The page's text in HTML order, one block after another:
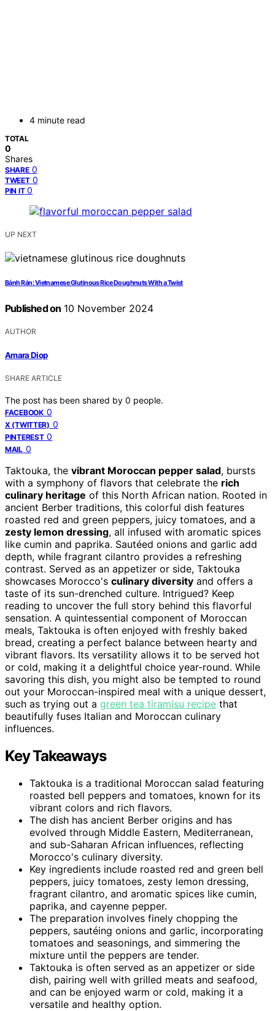
4 minute read
TOTAL
0
Shares
SHARE 0
TWEET 0
PIN IT 0
UP NEXT
Bánh Rán: Vietnamese Glutinous Rice Doughnuts With a Twist
Published on 10 November 2024
AUTHOR
Amara Diop
SHARE ARTICLE
The post has been shared by 0 people.
FACEBOOK 0
X (TWITTER) 0
PINTEREST 0
MAIL 0
Taktouka, the vibrant Moroccan pepper salad, bursts
with a symphony of flavors that celebrate the rich
culinary heritage of this North African nation. Rooted in
ancient Berber traditions, this colorful dish features
roasted red and green peppers, juicy tomatoes, and a
zesty lemon dressing, all infused with aromatic spices
like cumin and paprika. Sautéed onions and garlic add
depth, while fragrant cilantro provides a refreshing
contrast. Served as an appetizer or side, Taktouka
showcases Morocco's culinary diversity and offers a
taste of its sun-drenched culture. Intrigued? Keep
reading to uncover the full story behind this flavorful
sensation. A quintessential component of Moroccan
meals, Taktouka is often enjoyed with freshly baked
bread, creating a perfect balance between hearty and
vibrant flavors. Its versatility allows it to be served hot
or cold, making it a delightful choice year-round. While
savoring this dish, you might also be tempted to round
out your Moroccan-inspired meal with a unique dessert,
such as trying out a green tea tiramisu recipe that
beautifully fuses Italian and Moroccan culinary
influences.
Key Takeaways
Taktouka is a traditional Moroccan salad featuring
roasted bell peppers and tomatoes, known for its
vibrant colors and rich flavors.
The dish has ancient Berber origins and has
evolved through Middle Eastern, Mediterranean,
and sub-Saharan African influences, reflecting
Morocco's culinary diversity.
Key ingredients include roasted red and green bell
peppers, juicy tomatoes, zesty lemon dressing,
fragrant cilantro, and aromatic spices like cumin,
paprika, and cayenne pepper.
The preparation involves finely chopping the
peppers, sautéing onions and garlic, incorporating
tomatoes and seasonings, and simmering the
mixture until the peppers are tender.
Taktouka is often served as an appetizer or side
dish, pairing well with grilled meats and seafood,
and can be enjoyed warm or cold, making it a
versatile and healthy option.